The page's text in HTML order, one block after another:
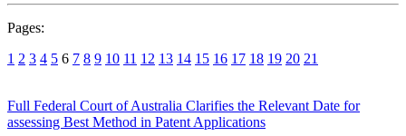
Pages:
1 2 3 4 5 6 7 8 9 10 11 12 13 14 15 16 17 18 19 20 21
Full Federal Court of Australia Clarifies the Relevant Date for
assessing Best Method in Patent Applications